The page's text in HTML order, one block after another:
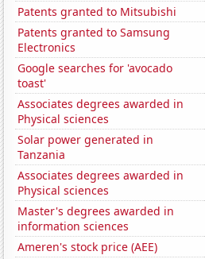
Patents granted to Mitsubishi
Patents granted to Samsung
Electronics
Google searches for 'avocado
toast'
Associates degrees awarded in
Physical sciences
Solar power generated in
Tanzania
Associates degrees awarded in
Physical sciences
Master's degrees awarded in
information sciences
Ameren's stock price (AEE)